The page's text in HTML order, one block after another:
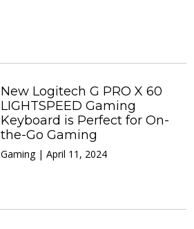
New Logitech G PRO X 60
LIGHTSPEED Gaming
Keyboard is Perfect for On-
the-Go Gaming
Gaming | April 11, 2024